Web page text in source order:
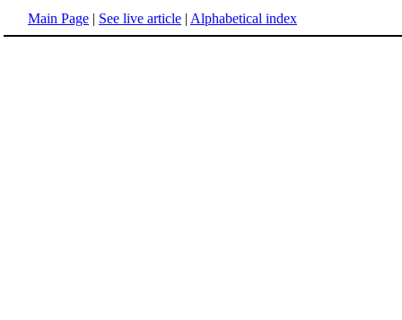
Main Page | See live article | Alphabetical index